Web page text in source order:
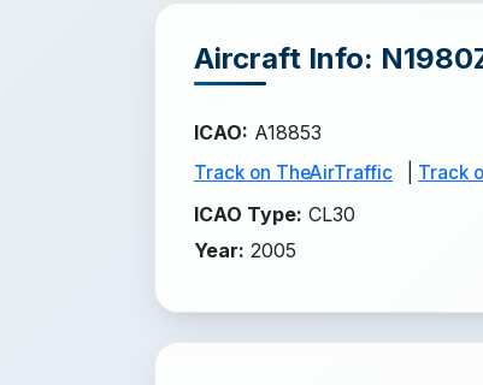
Aircraft Info:
ICAO: A18853
Track on TheAirTraffic Track
ICAO Type: CL30
Year: 2005